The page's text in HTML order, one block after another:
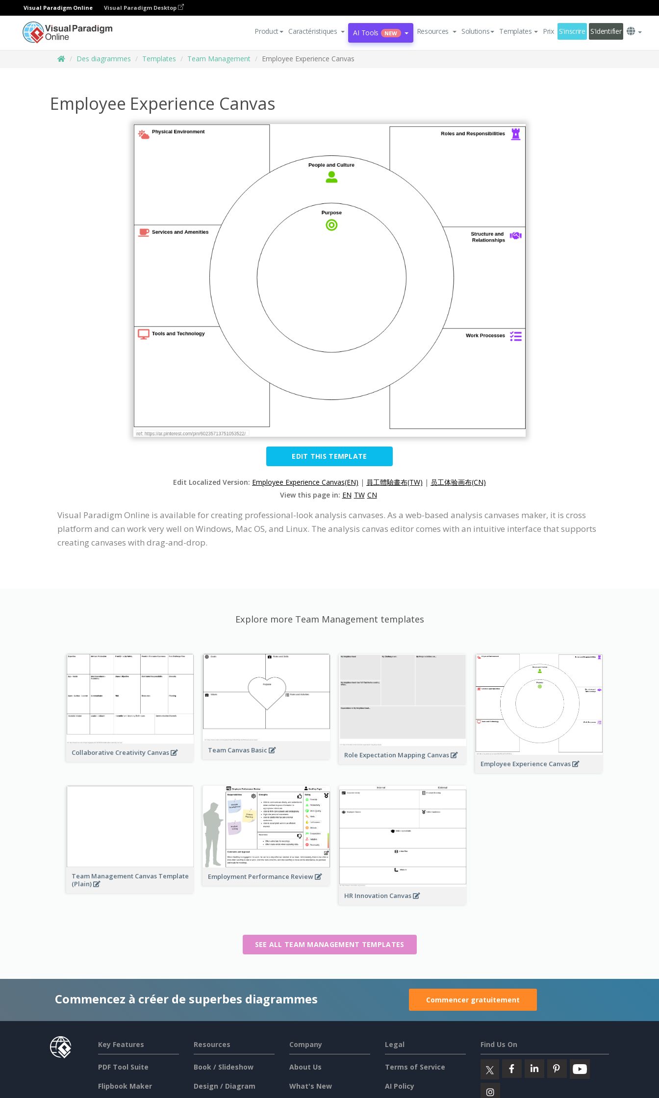
Visual Paradigm Online Visual Paradigm Desktop
Product Caractéristiques AI Tools NEW Resources Solutions Templates Prix S'inscrire S'identifier
Des diagrammes Templates Team Management Employee Experience Canvas
Employee Experience Canvas
EDIT THIS TEMPLATE
Edit Localized Version: Employee Experience Canvas(EN) | 員工體驗畫布(TW) | 员工体验画布(CN)
View this page in: EN TW CN
Visual Paradigm Online is available for creating professional-look analysis canvases. As a web-based analysis canvases maker, it is cross
platform and can work very well on Windows, Mac OS, and Linux. The analysis canvas editor comes with an intuitive interface that supports
creating canvases with drag-and-drop.
Explore more Team Management templates
Collaborative Creativity Canvas Team Canvas Basic
Role Expectation Mapping Canvas
Employee Experience Canvas
Team Management Canvas Template
(Plain)
Employment Performance Review
HR Innovation Canvas
SEE ALL TEAM MANAGEMENT TEMPLATES
Commencez à créer de superbes diagrammes Commencer gratuitement
Key Features
PDF Tool Suite
Flipbook Maker
Resources
Book / Slideshow
Design / Diagram
Company
About Us
What's New
Legal
Terms of Service
AI Policy
Find Us On